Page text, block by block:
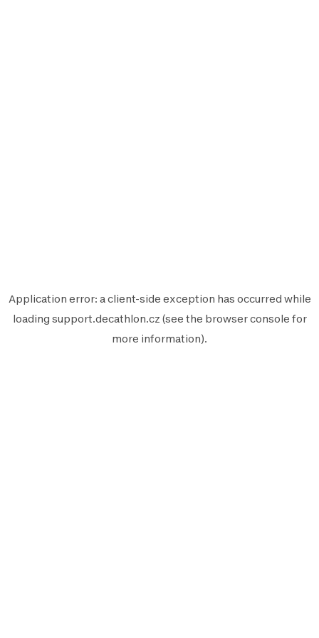
Application error: aclient-side exception has occurred while
loading support.decathlon.cz (see the browser console for
more information).